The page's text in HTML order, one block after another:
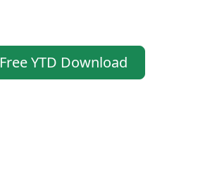
Free YTD Download